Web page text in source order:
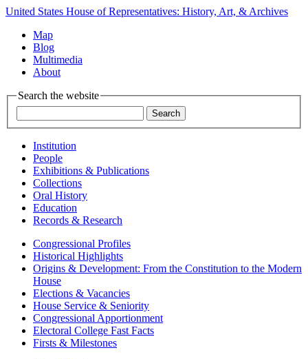
United States House of Representatives: History, Art, & Archives
Map
Blog
Multimedia
About
Search the website
Institution
People
Exhibitions & Publications
Collections
Oral History
Education
Records & Research
Congressional Profiles
Historical Highlights
Origins & Development: From the Constitution to the Modern
House
Elections & Vacancies
House Service & Seniority
Congressional Apportionment
Electoral College Fast Facts
Firsts & Milestones